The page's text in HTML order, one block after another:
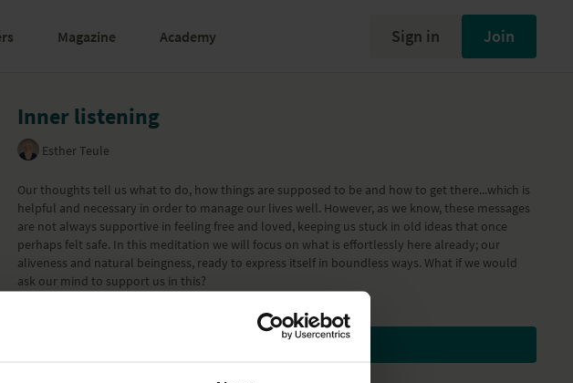
Magazine Academy Sign in Join
Inner listening
Esther Teule
Our thoughts tell us what to do, how things are supposed to be and how to get there...which is
helpful and necessary in order to manage our lives well. However, as we know, these messages
are not always supportive in feeling free and loved, keeping us stuck in old ideas that once
perhaps felt safe. In this meditation we will focus on what is effortlessly here already; our
aliveness and natural beingness, ready to express itself in boundless ways. What if we would
ask our mind to support us in this?
Subscribe to watch